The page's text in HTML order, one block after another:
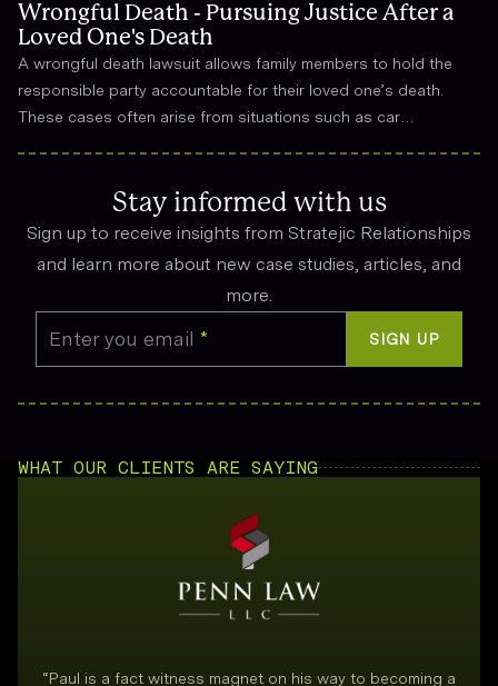
Wrongful Death - Pursuing Justice After a
Loved One's Death
A wrongful death lawsuit allows family members to hold the
responsible party accountable for their loved one’s death.
These cases often arise from situations such as car
emotional suffering.Stay informed with us
Sign up to receive insights from Stratejic Relationships
and learn more about new case studies, articles, and
more.
Enter you email * SIGN UP
WHAT OUR CLIENTS ARE SAYING
“Paul is a fact witness magnet on his way to becoming a